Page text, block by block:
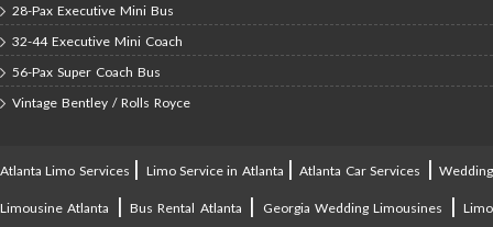
28-Pax Executive Mini Bus
32-44 Executive Mini Coach
56-Pax Super Coach Bus
Vintage Bentley / Rolls Royce
Atlanta Limo Services | Limo Service in Atlanta |Atlanta Car Services |Wedding
Limousine Atlanta |Bus Rental Atlanta | Georgia Wedding Limousines |Limo